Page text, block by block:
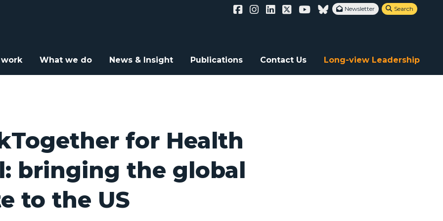
 Newsletter  Search
What we do News & Insight Publications Contact Us Long-view Leadership
for Health for All: bringing the global debate to the US
for Health
bringing the global
to the US